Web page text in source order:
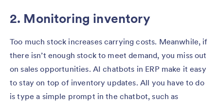
2. Monitoring inventory
Too much stock increases carrying costs. Meanwhile, if
there isn’t enough stock to meet demand, you miss out
on sales opportunities. AI chatbots in ERP make it easy
to stay on top of inventory updates. All you have to do
is type a simple prompt in the chatbot, such as